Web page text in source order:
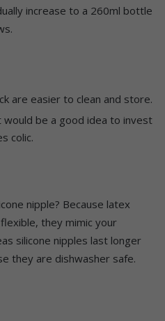
increase to a 260ml bottle
are easier to clean and store.
would be a good idea to invest
colic.
nipple? Because latex
they mimic your
silicone nipples last longer
they are dishwasher safe.